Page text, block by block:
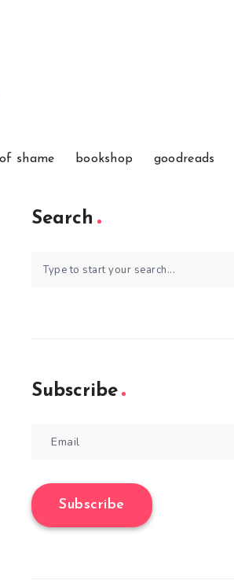
shame bookshop goodreads
Search
Subscribe
Subscribe